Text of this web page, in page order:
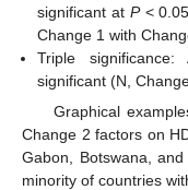
significant at P<
Change 1 with
Triple
significant (N,
Graphical
Change 2 factors on
Gabon, Botswana,
minority of countries